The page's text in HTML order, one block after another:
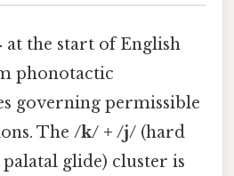
at the start of English
phonotactic
governing permissible
The /k/ + /j/ (hard
palatal glide) cluster is